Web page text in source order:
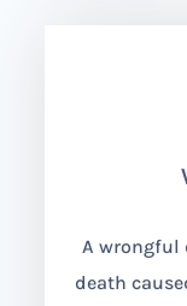
A wrongful
death